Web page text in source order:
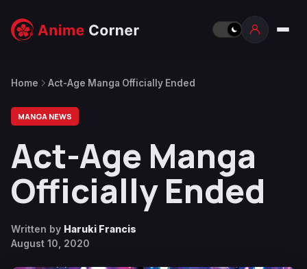
Home Act-Age Manga Officially Ended
MANGA NEWS
Act-Age Manga
Officially Ended
Written by Haruki Francis
August 10, 2020